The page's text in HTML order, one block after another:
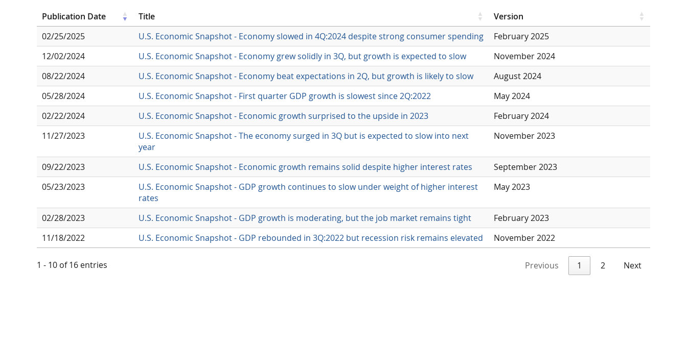
Publication Date Title
Version
02/25/2025
U.S. Economic Snapshot - Economy slowed in 4Q:2024 despite strong consumer spending
February 2025
12/02/2024
U.S. Economic Snapshot - Economy grew solidly in 3Q, but growth is expected to slow
November 2024
08/22/2024
U.S. Economic Snapshot - Economy beat expectations in 2Q, but growth is likely to slow
August 2024
05/28/2024
U.S. Economic Snapshot - First quarter GDP growth is slowest since 2Q:2022
May 2024
02/22/2024
U.S. Economic Snapshot - Economic growth surprised to the upside in 2023
February 2024
11/27/2023
U.S. Economic Snapshot - The economy surged in 3Q but is expected to slow into next
year
November 2023
09/22/2023 U.S. Economic Snapshot - Economic growth remains solid despite higher interest rates
September 2023
05/23/2023
U.S. Economic Snapshot - GDP growth continues to slow under weight of higher interest
rates
May 2023
02/28/2023 U.S. Economic Snapshot - GDP growth is moderating, but the job market remains tight
February 2023
11/18/2022
U.S. Economic Snapshot - GDP rebounded in 3Q:2022 but recession risk remains elevated November 2022
1 - 10 of 16 entries Previous 1 2 Next